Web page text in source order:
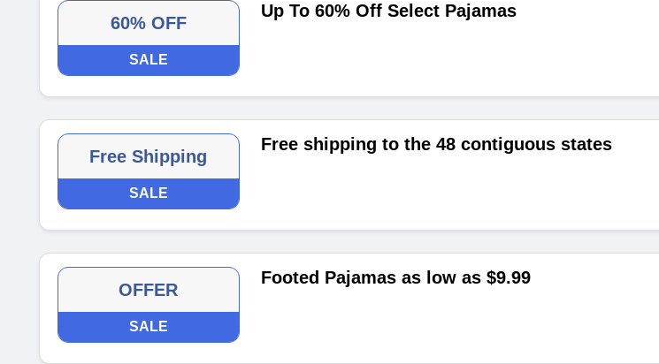
60% OFF
SALE
Up To 60% Off Select Pajamas
Free Shipping
SALE
Free shipping to the 48 contiguous states
OFFER
SALE
Footed Pajamas as low as $9.99